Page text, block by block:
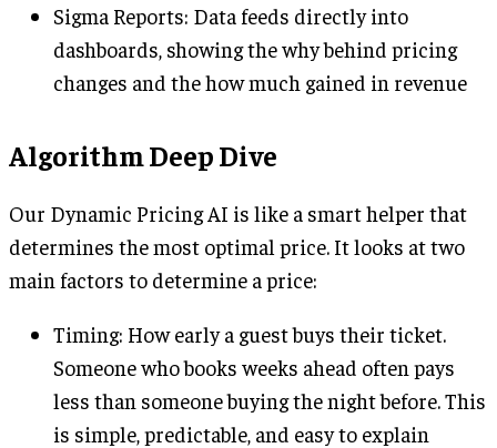
Sigma Reports: Data feeds directly into
dashboards, showing the why behind pricing
changes and the how much gained in revenue
Algorithm Deep Dive
Our Dynamic Pricing AI is like a smart helper that
determines the most optimal price. It looks at two
main factors to determine a price:
Timing: How early a guest buys their ticket.
Someone who books weeks ahead often pays
less than someone buying the night before. This
is simple, predictable, and easy to explain